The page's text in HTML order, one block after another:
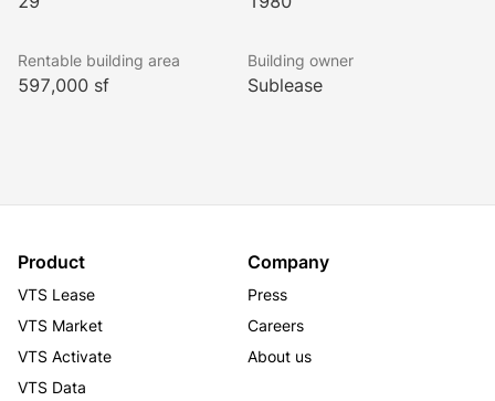
Rentable building area
597,000 sf
Building owner
Sublease
Product
VTS Lease
VTS Market
VTS Activate
VTS Data
Company
Press
Careers
About us